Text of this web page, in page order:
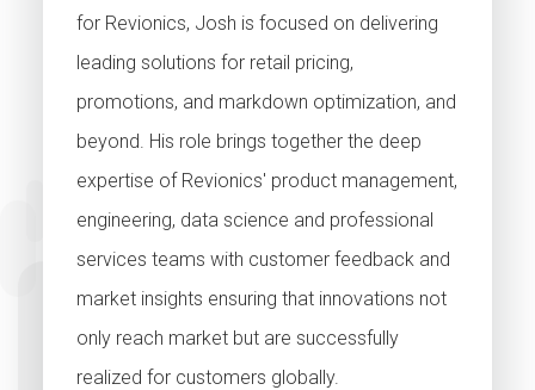
for Revionics, Josh is focused on delivering
leading solutions for retail pricing,
promotions, and markdown optimization, and
beyond. His role brings together the deep
expertise of Revionics' product management,
engineering, data science and professional
services teams with customer feedback and
market insights ensuring that innovations not
only reach market but are successfully
realized for customers globally.